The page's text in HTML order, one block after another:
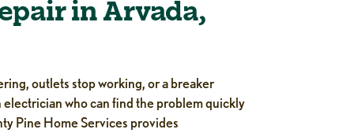
in Arvada,
outlets stop working, or a breaker
who can find the problem quickly
Pine Home Services provides